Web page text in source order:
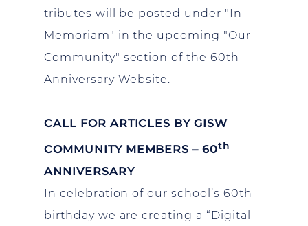
tributes will be posted under "In
Memoriam" in the upcoming "Our
Community" section of the 60th
Anniversary Website.
CALL FOR ARTICLES BY GISW
COMMUNITY MEMBERS – 60th
ANNIVERSARY
In celebration of our school’s 60th
birthday we are creating a “Digital